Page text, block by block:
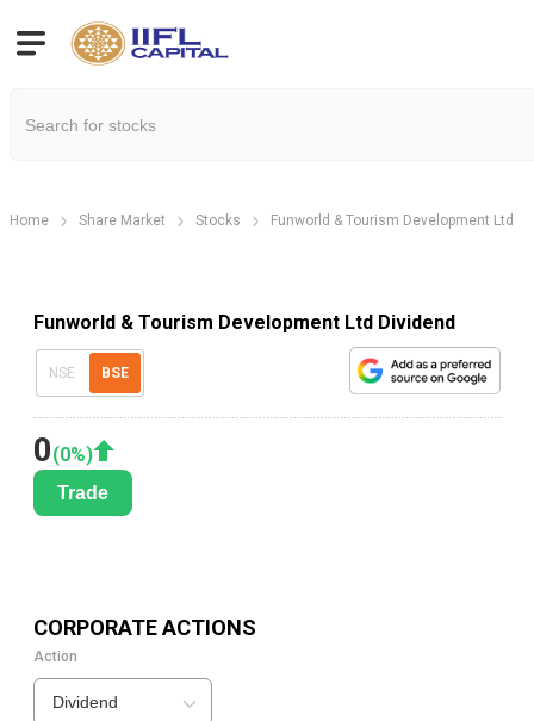
Home Share Market Stocks Funworld & Tourism Development Ltd
Funworld & Tourism Development Ltd Dividend
NSE BSE
0(0%)
Trade
CORPORATE ACTIONS
Action
Dividend